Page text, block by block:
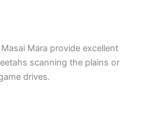
Mara provide excellent
scanning the plains or
drives.